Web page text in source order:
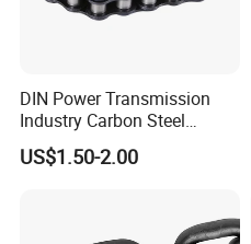
DIN Power Transmission
Industry Carbon Steel
Stainless Steel Heavy Duty
a B Series Conveyor Chain
US$1.50-2.00